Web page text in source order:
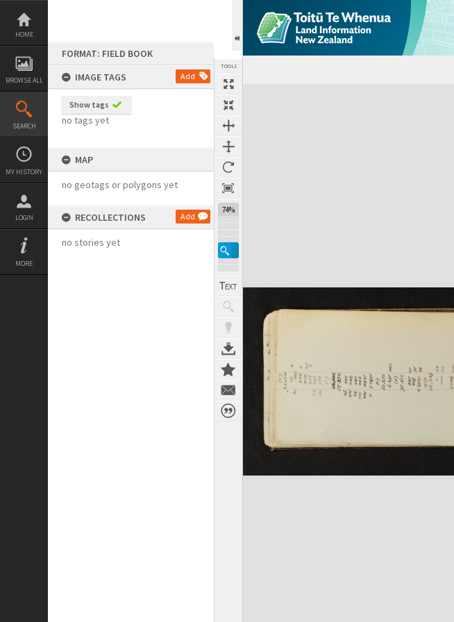
Skip
content
HOME
BROWSE ALL
SEARCH
MY HISTORY
LOGIN
MORE
FORMAT: FIELD BOOK
IMAGE TAGS
Add
Show tags
no tags yet
MAP
no geotags or polygons yet
RECOLLECTIONS Add
no stories yet
TOOLS
74%
Expand/collapse